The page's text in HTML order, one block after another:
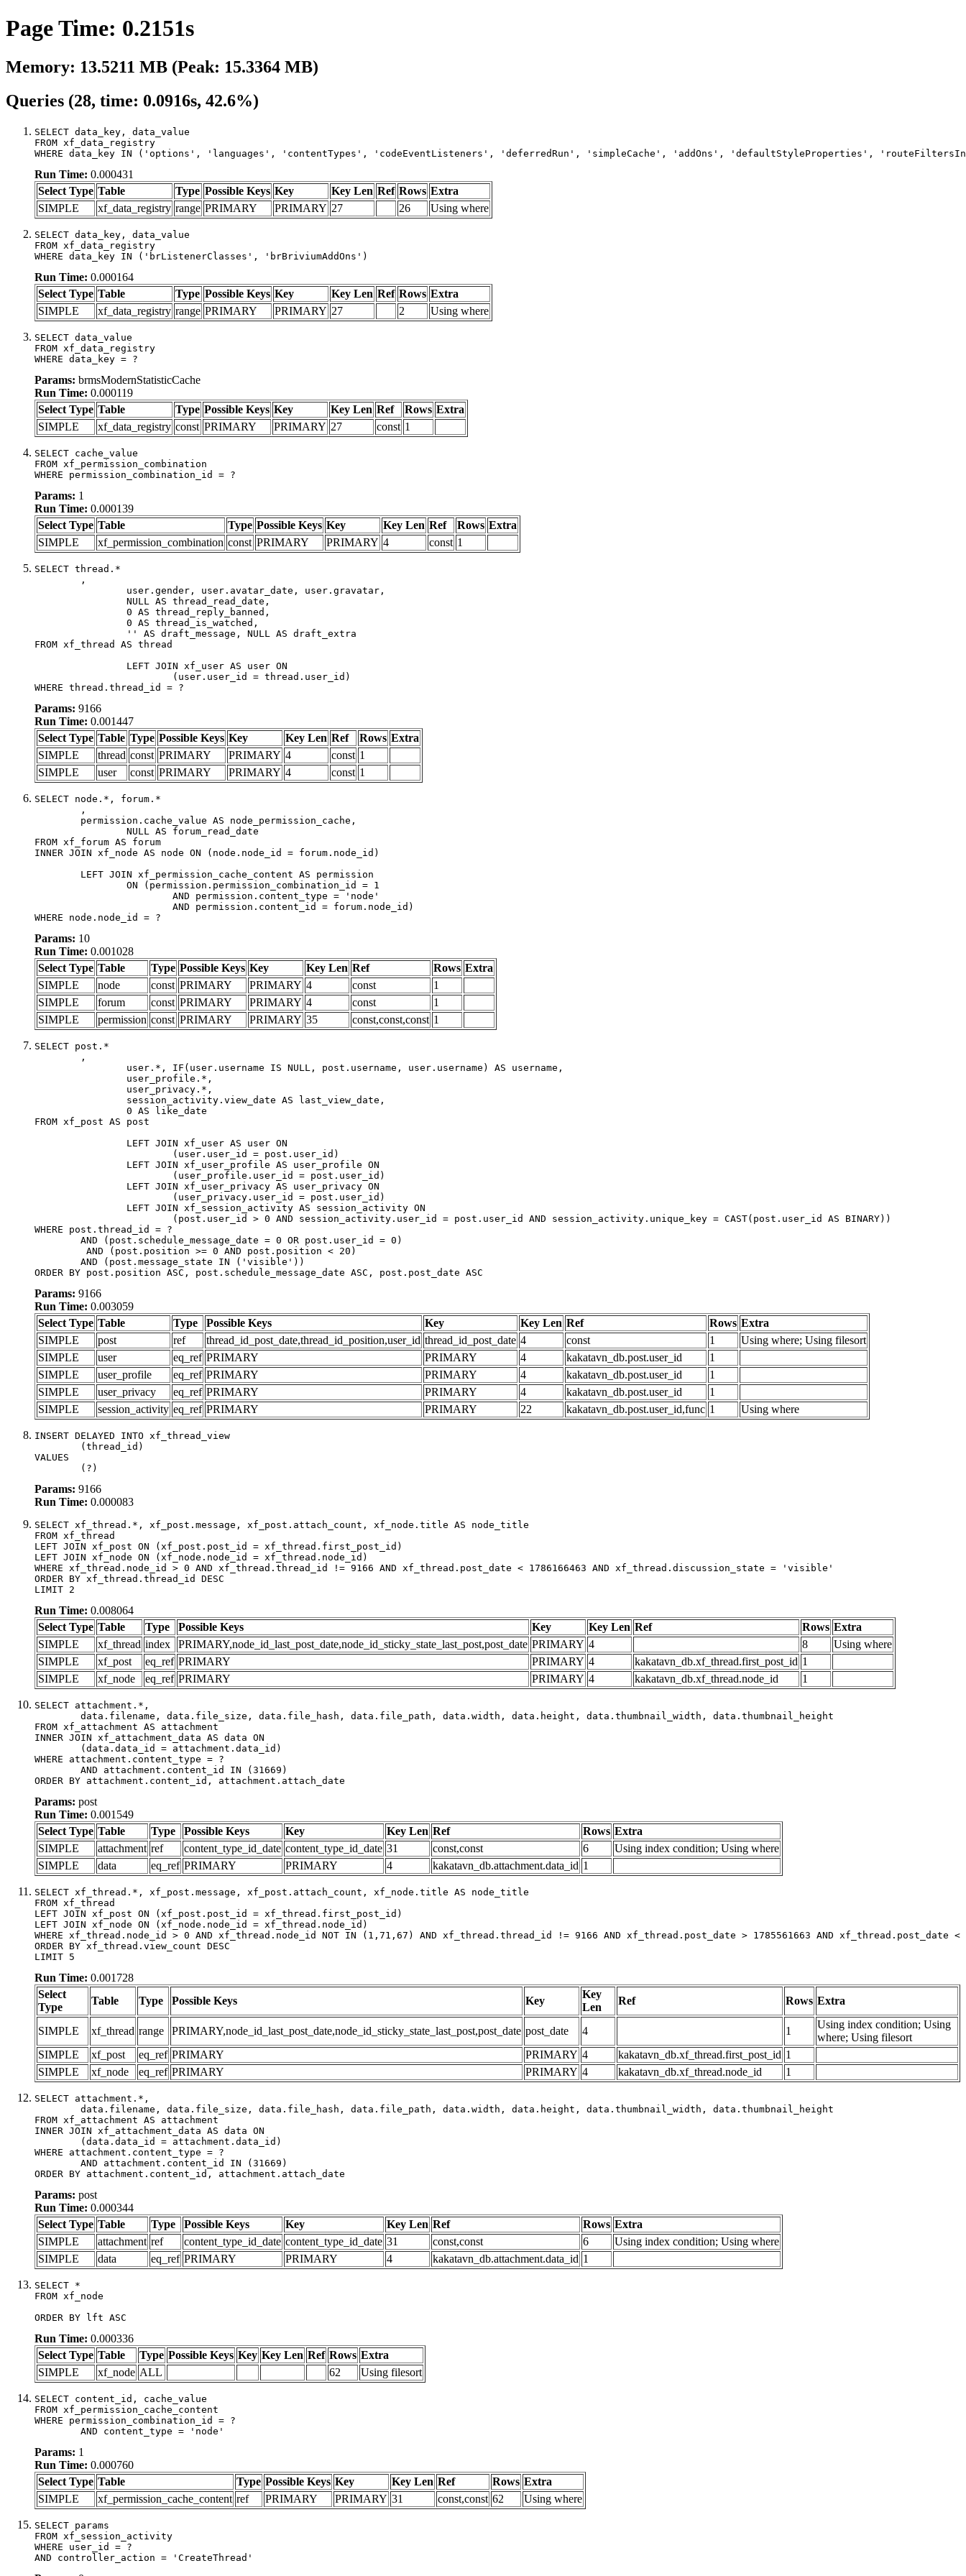
Page Time: 0.2151s
Memory: 13.5211 MB (Peak: 15.3364 MB)
Queries (28, time: 0.0916s, 42.6%)
SELECT data_key, data_value
FROM xf_data_registry
WHERE data_key IN ('options', 'languages', 'contentTypes', 'codeEventListeners', 'deferredRun', 'simpleCache', 'addOns', 'defaultStyleProperties',
Run Time: 0.000431
Select Type Table Type Possible Keys Key Key Len Ref Rows Extra
SIMPLE
xf_data_registry range PRIMARY PRIMARY 27 26 Using where
SELECT data_key, data_value
FROM xf_data_registry
WHERE data_key IN ('brListenerClasses', 'brBriviumAddOns')
Run Time: 0.000164
Select Type Table Type Possible Keys Key Key Len Ref Rows Extra
SIMPLE
xf_data_registry range PRIMARY PRIMARY 27 2 Using where
SELECT data_value
FROM xf_data_registry
WHERE data_key = ?
Params: brmsModernStatisticCache
Run Time: 0.000119
Select Type Table Type Possible Keys Key Key Len Ref Rows Extra
SIMPLE
xf_data_registry const PRIMARY PRIMARY 27 const 1
SELECT cache_value
FROM xf_permission_combination
WHERE permission_combination_id = ?
Params: 1
Run Time: 0.000139
Select Type Table Type Possible Keys Key Key Len Ref Rows Extra
SIMPLE
xf_permission_combination const PRIMARY PRIMARY 4 const 1
SELECT thread.*
FROM xf_thread AS thread
WHERE thread.thread_id = ?
Params: 9166
Run Time: 0.001447
Select Type Table Type Possible Keys Key Key Len Ref Rows Extra
SIMPLE
thread const PRIMARY PRIMARY 4 const 1
SIMPLE
user const PRIMARY PRIMARY 4 const 1
SELECT node.*, forum.*
FROM xf_forum AS forum
INNER JOIN xf_node AS node ON (node.node_id = forum.node_id)
WHERE node.node_id = ?
Params: 10
Run Time: 0.001028
Select Type Table Type Possible Keys Key Key Len Ref Rows Extra
SIMPLE
node const PRIMARY PRIMARY 4 const
1
SIMPLE
forum const PRIMARY PRIMARY 4 const
1
SIMPLE
permission const PRIMARY PRIMARY 35 const,const,const 1
SELECT post.*
FROM xf_post AS post
WHERE post.thread_id = ?
ORDER BY post.position ASC, post.schedule_message_date ASC, post.post_date ASC
Params: 9166
Run Time: 0.003059
Select Type Table Type Possible Keys Key Key Len Ref Rows Extra
SIMPLE
post ref thread_id_post_date,thread_id_position,user_id thread_id_post_date 4 const 1
Using where; Using filesort
SIMPLE
user eq_ref PRIMARY PRIMARY 4 kakatavn_db.post.user_id
1
SIMPLE
user_profile eq_ref PRIMARY PRIMARY 4 kakatavn_db.post.user_id
1
SIMPLE
user_privacy eq_ref PRIMARY PRIMARY 4 kakatavn_db.post.user_id
1
SIMPLE
session_activity eq_ref PRIMARY PRIMARY 22 kakatavn_db.post.user_id,func 1 Using where
INSERT DELAYED INTO xf_thread_view
VALUES
	(?)
Params: 9166
Run Time: 0.000083
SELECT xf_thread.*, xf_post.message, xf_post.attach_count, xf_node.title AS node_title
FROM xf_thread
LEFT JOIN xf_post ON (xf_post.post_id = xf_thread.first_post_id)
LEFT JOIN xf_node ON (xf_node.node_id = xf_thread.node_id)
WHERE xf_thread.node_id > 0 AND xf_thread.thread_id != 9166 AND xf_thread.post_date < 1786166463 AND xf_thread.discussion_state = 'visible'
ORDER BY xf_thread.thread_id DESC
LIMIT 2
Run Time: 0.008064
Select Type Table Type Possible Keys Key Key Len Ref Rows Extra
SIMPLE
xf_thread index PRIMARY,node_id_last_post_date,node_id_sticky_state_last_post,post_date PRIMARY 4 8
Using where
SIMPLE
xf_post eq_ref PRIMARY PRIMARY 4 kakatavn_db.xf_thread.first_post_id 1
SIMPLE
xf_node eq_ref PRIMARY PRIMARY 4 kakatavn_db.xf_thread.node_id 1
SELECT attachment.*,
FROM xf_attachment AS attachment
INNER JOIN xf_attachment_data AS data ON
WHERE attachment.content_type = ?
ORDER BY attachment.content_id, attachment.attach_date
Params: post
Run Time: 0.001549
Select Type Table Type Possible Keys Key Key Len Ref Rows Extra
SIMPLE
attachment ref content_type_id_date content_type_id_date 31 const,const 6
Using index condition; Using where
SIMPLE
data eq_ref PRIMARY PRIMARY 4 kakatavn_db.attachment.data_id 1
SELECT xf_thread.*, xf_post.message, xf_post.attach_count, xf_node.title AS node_title
FROM xf_thread
LEFT JOIN xf_post ON (xf_post.post_id = xf_thread.first_post_id)
LEFT JOIN xf_node ON (xf_node.node_id = xf_thread.node_id)
WHERE xf_thread.node_id > 0 AND xf_thread.node_id NOT IN (1,71,67) AND xf_thread.thread_id != 9166 AND xf_thread.post_date > 1785561663 AND
ORDER BY xf_thread.view_count DESC
LIMIT 5
Run Time: 0.001728
Select
Type
Table Type Possible Keys Key
Key
Len
Ref Rows Extra
SIMPLE xf_thread range PRIMARY,node_id_last_post_date,node_id_sticky_state_last_post,post_date post_date 4 1
Using index condition; Using
where; Using filesort
SIMPLE
xf_post eq_ref PRIMARY PRIMARY 4 kakatavn_db.xf_thread.first_post_id 1
SIMPLE
xf_node eq_ref PRIMARY PRIMARY 4 kakatavn_db.xf_thread.node_id 1
SELECT attachment.*,
FROM xf_attachment AS attachment
INNER JOIN xf_attachment_data AS data ON
WHERE attachment.content_type = ?
ORDER BY attachment.content_id, attachment.attach_date
Params: post
Run Time: 0.000344
Select Type Table Type Possible Keys Key Key Len Ref Rows Extra
SIMPLE
attachment ref content_type_id_date content_type_id_date 31 const,const 6
Using index condition; Using where
SIMPLE
data eq_ref PRIMARY PRIMARY 4 kakatavn_db.attachment.data_id 1
SELECT *
FROM xf_node
ORDER BY lft ASC
Run Time: 0.000336
Select Type Table Type Possible Keys Key Key Len Ref Rows Extra
SIMPLE
xf_node ALL 62 Using filesort
SELECT content_id, cache_value
FROM xf_permission_cache_content
WHERE permission_combination_id = ?
	AND content_type = 'node'
Params: 1
Run Time: 0.000760
Select Type Table Type Possible Keys Key Key Len Ref Rows Extra
SIMPLE
xf_permission_cache_content ref PRIMARY PRIMARY 31 const,const 62 Using where
SELECT params
FROM xf_session_activity
WHERE user_id = ?
AND controller_action = 'CreateThread'